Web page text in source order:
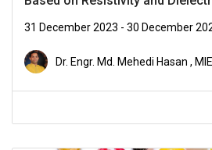
31 December 2023 - 30 December
Dr. Engr. Md. Mehedi Hasan ,